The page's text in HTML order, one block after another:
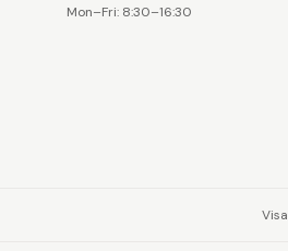
Mon–Fri: 8:30–16:30
Visa